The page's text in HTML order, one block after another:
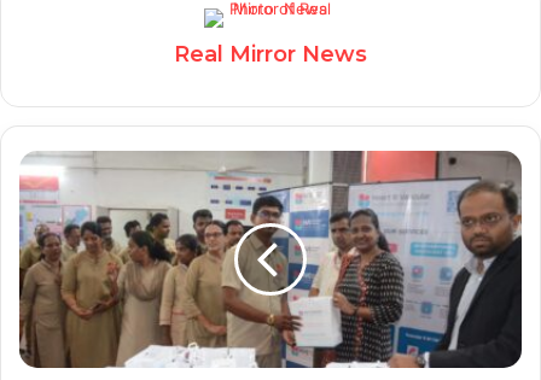
Real Mirror News